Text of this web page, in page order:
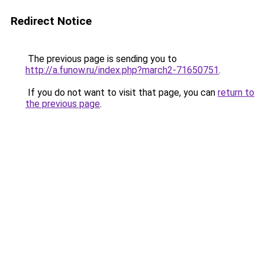
Redirect Notice
The previous page is sending you to
http://a.funow.ru/index.php?march2-71650751.
If you do not want to visit that page, you can return to
the previous page.